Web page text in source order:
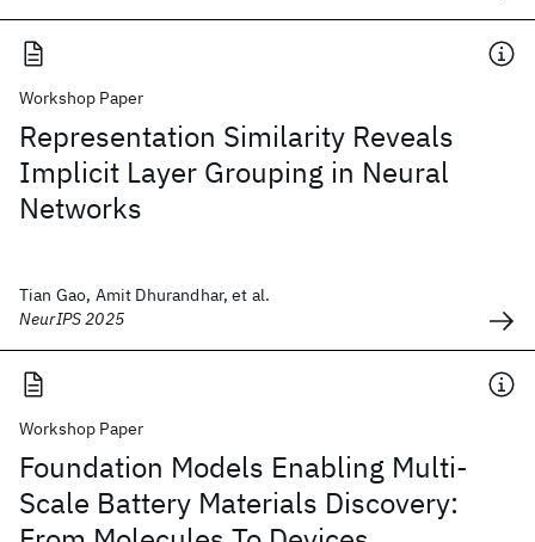
Workshop Paper
Representation Similarity Reveals
Implicit Layer Grouping in Neural
Networks
Tian Gao, Amit Dhurandhar, et al.
NeurIPS 2025
Workshop Paper
Foundation Models Enabling Multi-
Scale Battery Materials Discovery: